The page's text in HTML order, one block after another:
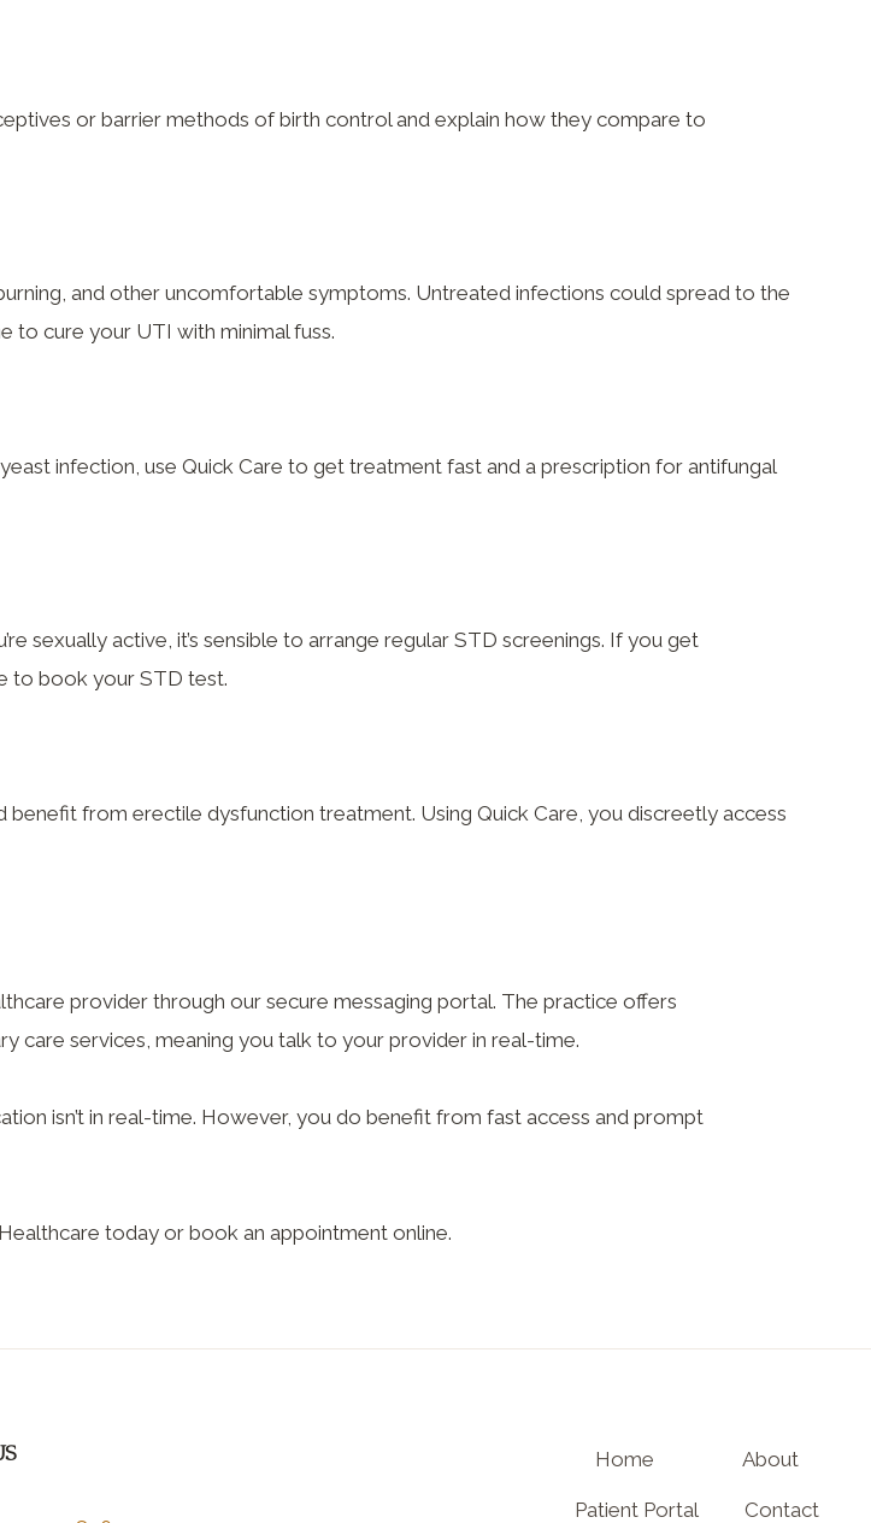
or barrier methods of birth control and explain how they compare to
and other uncomfortable symptoms. Untreated infections could spread to the
to cure your UTI with minimal fuss.
infection, use Quick Care to get treatment fast and a prescription for antifungal
sexually active, it’s sensible to arrange regular STD screenings. If you get
to book your STD test.
from erectile dysfunction treatment. Using Quick Care, you discreetly access
provider through our secure messaging portal. The practice offers
care services, meaning you talk to your provider in real-time.
isn’t in real-time. However, you do benefit from fast access and prompt
today or book an appointment online.
Home About
Patient Portal Contact